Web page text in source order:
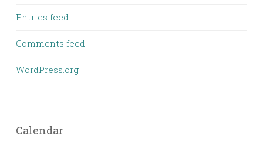
Entries feed
Comments feed
WordPress.org
Calendar